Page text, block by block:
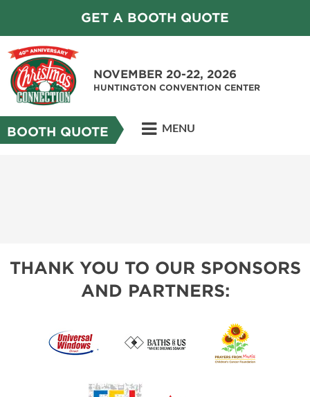
GET A BOOTH QUOTE
NOVEMBER 20-22, 2026
HUNTINGTON CONVENTION CENTER
BOOTH QUOTE MENU
THANK YOU TO OUR SPONSORS
AND PARTNERS: